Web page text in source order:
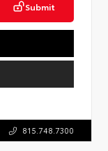
Submit
815.748.7300